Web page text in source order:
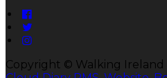
Copyright © Walking Ireland